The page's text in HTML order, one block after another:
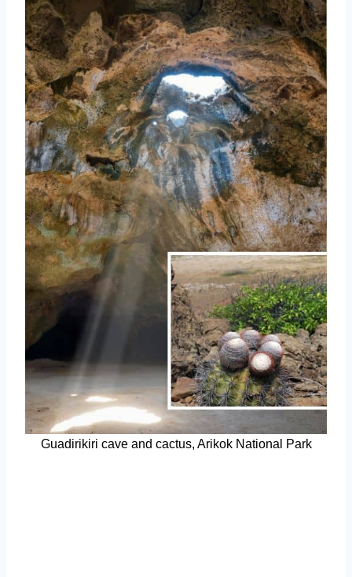
Guadirikiri cave and cactus, Arikok National Park